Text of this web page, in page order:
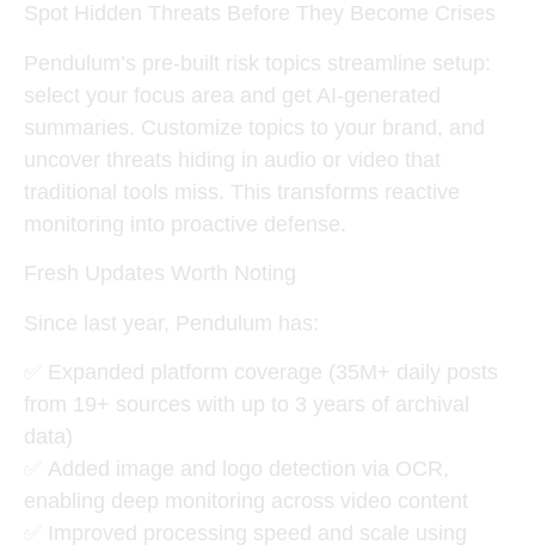
Spot Hidden Threats Before They Become Crises
Pendulum’s pre-built risk topics streamline setup:
select your focus area and get AI-generated
summaries. Customize topics to your brand, and
uncover threats hiding in audio or video that
traditional tools miss. This transforms reactive
monitoring into proactive defense.
Fresh Updates Worth Noting
Since last year, Pendulum has:
Expanded platform coverage (35M+ daily posts
from 19+ sources with up to 3 years of archival
data)
Added image and logo detection via OCR ,
enabling deep monitoring across video content
Improved processing speed and scale using